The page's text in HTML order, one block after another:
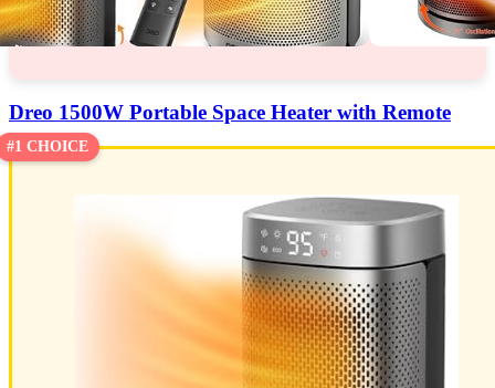
Dreo 1500W Portable Space Heater with Remote
#1 CHOICE